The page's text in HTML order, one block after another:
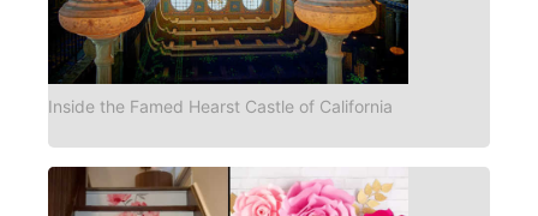
Inside the Famed Hearst Castle of California